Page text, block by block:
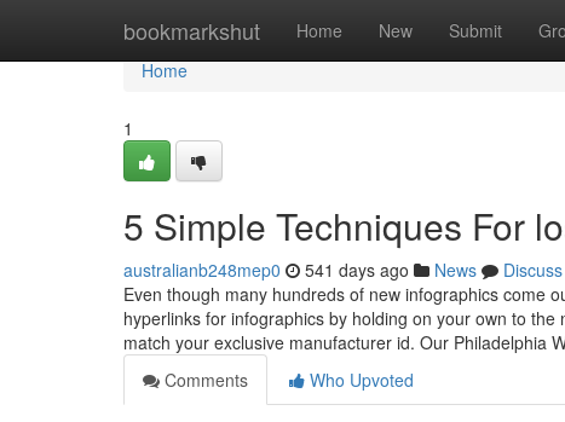
bookmarkshut Home New Submit
Home
Home
1
5 Simple Techniques For
australianb248mep0 541 days ago News
Discuss
Even though many hundreds of new infographics come
hyperlinks for infographics by holding on your own to
match your exclusive manufacturer id. Our Philadelphia
Comments
Who Upvoted